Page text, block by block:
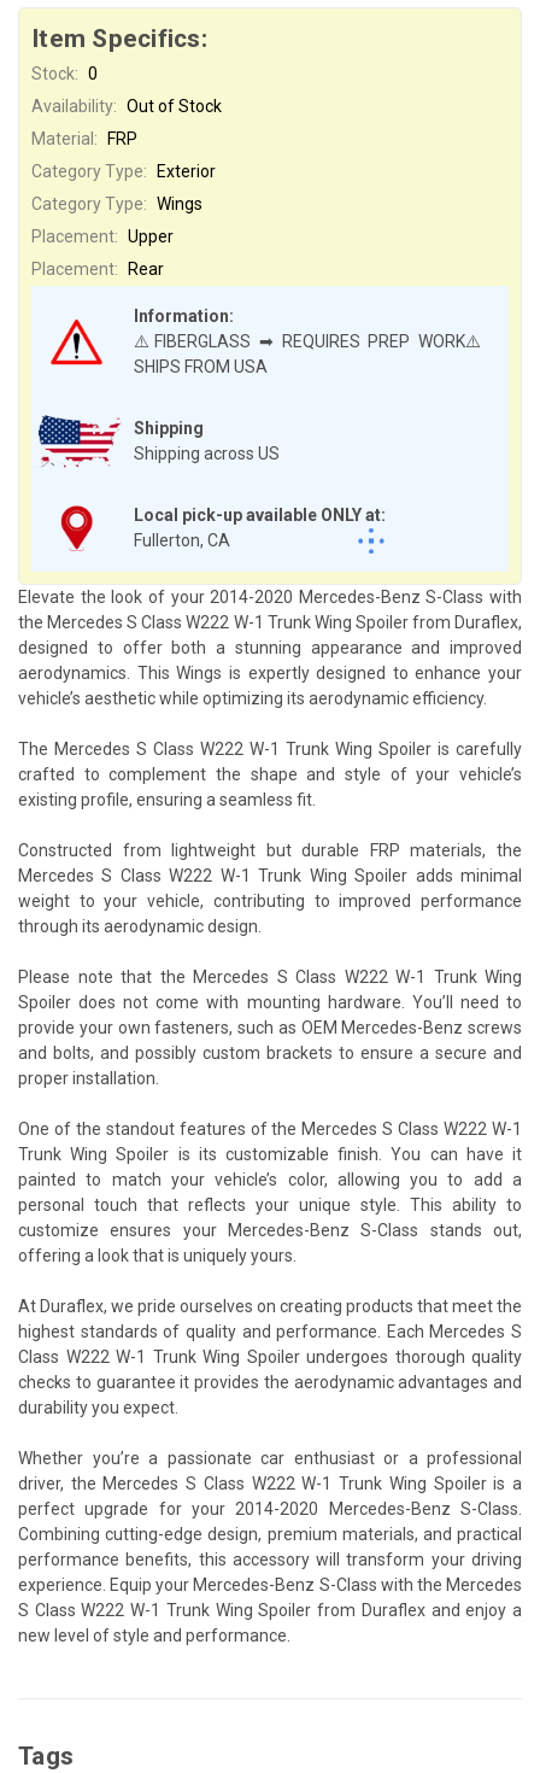
Item Specifics:
Stock: 0
Availability: Out of Stock
Shipping
Shipping across US
Local pick-up available ONLY at:
Fullerton, CA
Material:
FRP
Category Type:
Exterior
Category Type: Wings
Information:
⚠️FIBERGLASS ➡ REQUIRES PREP WORK⚠️
SHIPS FROM USA
Placement: Upper
Placement:
Rear
Elevate the look of your 2014-2020 Mercedes-Benz S-Class with
the Mercedes S Class W222 W-1 Trunk Wing Spoiler from Duraflex,
designed to offer both a stunning appearance and improved
aerodynamics. This Wings is expertly designed to enhance your
vehicle’s aesthetic while optimizing its aerodynamic efficiency.
The Mercedes S Class W222 W-1 Trunk Wing Spoiler is carefully
crafted to complement the shape and style of your vehicle’s
existing profile, ensuring a seamless fit.
Constructed from lightweight but durable FRP materials, the
Mercedes S Class W222 W-1 Trunk Wing Spoiler adds minimal
weight to your vehicle, contributing to improved performance
through its aerodynamic design.
Please note that the Mercedes S Class W222 W-1 Trunk Wing
Spoiler does not come with mounting hardware. You’ll need to
provide your own fasteners, such as OEM Mercedes-Benz screws
and bolts, and possibly custom brackets to ensure a secure and
proper installation.
One of the standout features of the Mercedes S Class W222 W-1
Trunk Wing Spoiler is its customizable finish. You can have it
painted to match your vehicle’s color, allowing you to add a
personal touch that reflects your unique style. This ability to
customize ensures your Mercedes-Benz S-Class stands out,
offering a look that is uniquely yours.
At Duraflex, we pride ourselves on creating products that meet the
highest standards of quality and performance. Each Mercedes S
Class W222 W-1 Trunk Wing Spoiler undergoes thorough quality
checks to guarantee it provides the aerodynamic advantages and
durability you expect.
Whether you’re a passionate car enthusiast or a professional
driver, the Mercedes S Class W222 W-1 Trunk Wing Spoiler is a
perfect upgrade for your 2014-2020 Mercedes-Benz S-Class.
Combining cutting-edge design, premium materials, and practical
performance benefits, this accessory will transform your driving
experience. Equip your Mercedes-Benz S-Class with the Mercedes
S Class W222 W-1 Trunk Wing Spoiler from Duraflex and enjoy a
new level of style and performance.
Tags